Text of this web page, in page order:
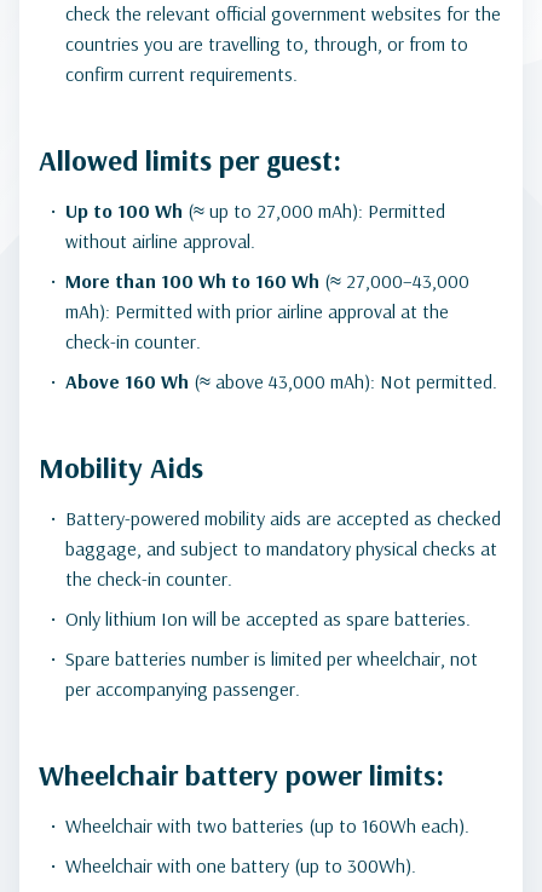
check the relevant official government websites for the
countries you are travelling to, through, or from to
confirm current requirements.
Allowed limits per guest:
Up to 100 Wh (≈ up to 27,000 mAh): Permitted
without airline approval.
More than 100 Wh to 160 Wh (≈ 27,000–43,000
mAh): Permitted with prior airline approval at the
check-in counter.
Above 160 Wh (≈ above 43,000 mAh): Not permitted.
Mobility Aids
Battery-powered mobility aids are accepted as checked
baggage, and subject to mandatory physical checks at
the check-in counter.
Only lithium Ion will be accepted as spare batteries.
Spare batteries number is limited per wheelchair, not
per accompanying passenger.
Wheelchair battery power limits:
Wheelchair with two batteries (up to 160Wh each).
Wheelchair with one battery (up to 300Wh).